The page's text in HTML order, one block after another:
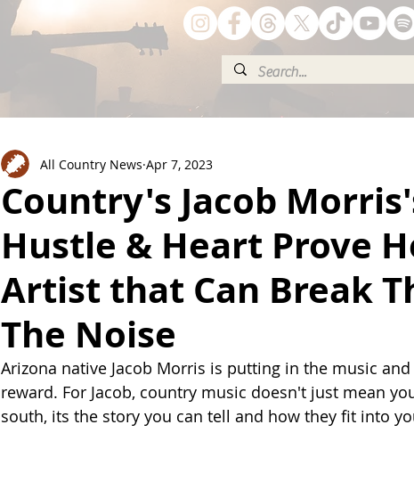
Country's Jacob
Hustle & Heart Prove
Artist that Can Break
The Noise
All Country News Apr 7, 2023
Arizona native Jacob Morris is putting in the music
reward. For Jacob, country music doesn't just mean
south, its the story you can tell and how they fit into